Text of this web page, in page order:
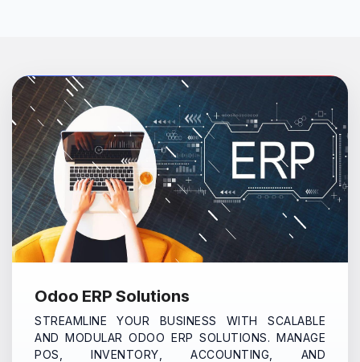
Odoo ERP Solutions
STREAMLINE YOUR BUSINESS WITH SCALABLE
AND MODULAR ODOO ERP SOLUTIONS. MANAGE
POS, INVENTORY, ACCOUNTING, AND